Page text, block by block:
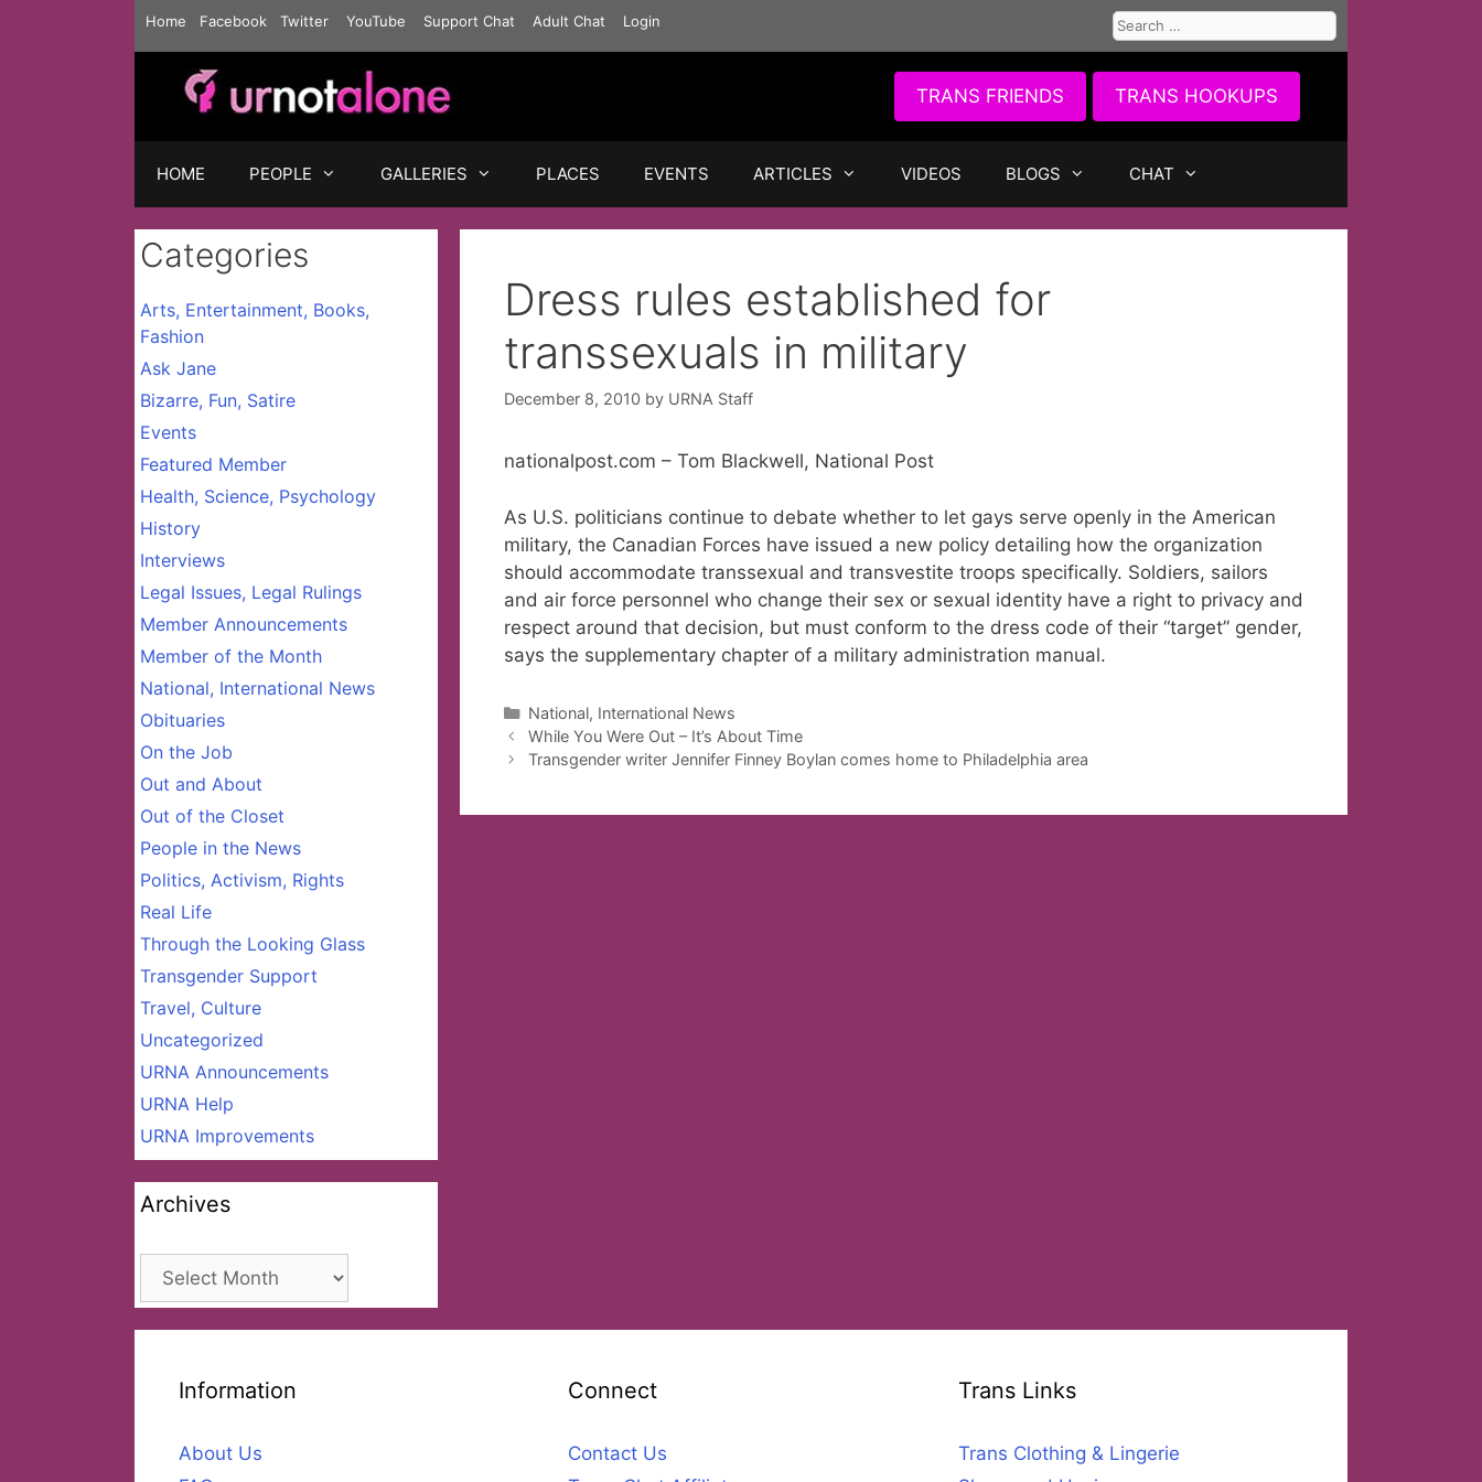
Home Facebook Twitter YouTube Support Chat Adult Chat Login
Search
for:
TRANS FRIENDS TRANS HOOKUPS
HOME PEOPLE GALLERIES PLACES EVENTS ARTICLES VIDEOS BLOGS CHAT
Dress rules established for
transsexuals in military
December 8, 2010 by URNA Staff
nationalpost.com – Tom Blackwell, National Post
As U.S. politicians continue to debate whether to let gays serve openly in the American
military, the Canadian Forces have issued a new policy detailing how the organization
should accommodate transsexual and transvestite troops specifically. Soldiers, sailors
and air force personnel who change their sex or sexual identity have a right to privacy and
respect around that decision, but must conform to the dress code of their “target” gender,
says the supplementary chapter of a military administration manual.
Categories
National, International News
While You Were Out – It’s About Time
Transgender writer Jennifer Finney Boylan comes home to Philadelphia area
Categories
Arts, Entertainment, Books,
Fashion
Ask Jane
Bizarre, Fun, Satire
Events
Featured Member
Health, Science, Psychology
History
Interviews
Legal Issues, Legal Rulings
Member Announcements
Member of the Month
National, International News
Obituaries
On the Job
Out and About
Out of the Closet
People in the News
Politics, Activism, Rights
Real Life
Through the Looking Glass
Transgender Support
Travel, Culture
Uncategorized
URNA Announcements
URNA Help
URNA Improvements
Archives
Archives
Information
About Us
Connect
Contact Us
Trans Links
Trans Clothing & Lingerie